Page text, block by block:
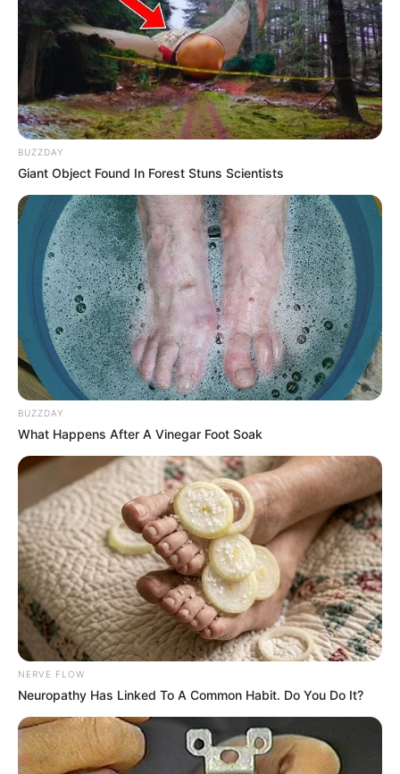
BUZZDAY
Giant Object Found In Forest Stuns Scientists
BUZZDAY
What Happens After A Vinegar Foot Soak
NERVE FLOW
Neuropathy Has Linked To A Common Habit. Do You Do It?